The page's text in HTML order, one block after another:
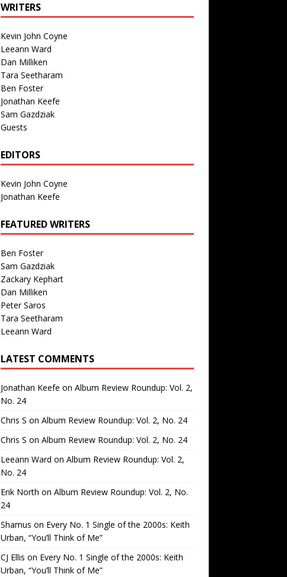
WRITERS
Kevin John Coyne
Leeann Ward
Dan Milliken
Tara Seetharam
Ben Foster
Jonathan Keefe
Sam Gazdziak
Guests
EDITORS
Kevin John Coyne
Jonathan Keefe
FEATURED WRITERS
Ben Foster
Sam Gazdziak
Zackary Kephart
Dan Milliken
Peter Saros
Tara Seetharam
Leeann Ward
LATEST COMMENTS
Jonathan Keefe on Album Review Roundup: Vol. 2,
No. 24
Chris S on Album Review Roundup: Vol. 2, No. 24
Chris S on Album Review Roundup: Vol. 2, No. 24
Leeann Ward on Album Review Roundup: Vol. 2,
No. 24
Erik North on Album Review Roundup: Vol. 2, No.
24
Shamus on Every No. 1 Single of the 2000s: Keith
Urban, “You’ll Think of Me”
CJ Ellis on Every No. 1 Single of the 2000s: Keith
Urban, “You’ll Think of Me”